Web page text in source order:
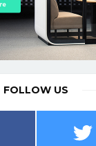
FOLLOW US